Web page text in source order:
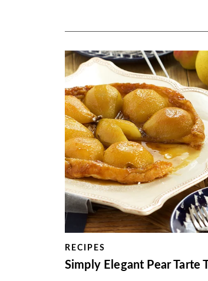
RECIPES
Simply Elegant Pear Tarte